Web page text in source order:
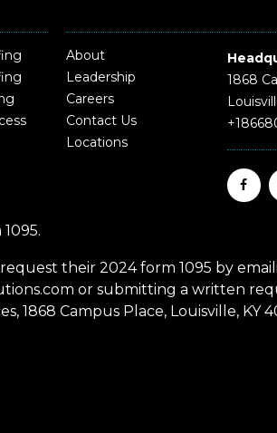
About
Leadership
Careers
Contact Us
Locations
1868
their 2024 form 1095 by
or submitting a written
1868 Campus Place, Louisville, KY